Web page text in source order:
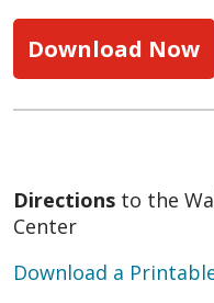
Download Now
Directions to the
Center
Download a